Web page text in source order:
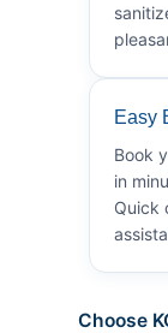
Easy
Book
in
Quick
Choose